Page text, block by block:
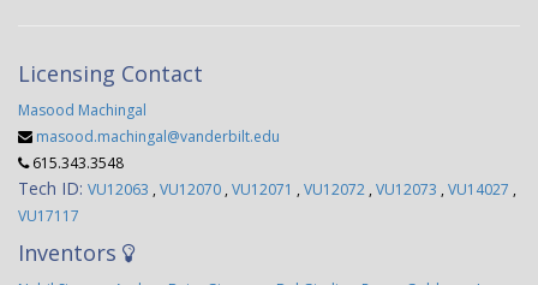
Licensing Contact
Masood Machingal
masood.machingal@vanderbilt.edu
615.343.3548
Tech ID: VU12063 , VU12070 , VU12071 , VU12072 , VU12073 , VU14027 ,
VU17117
Inventors